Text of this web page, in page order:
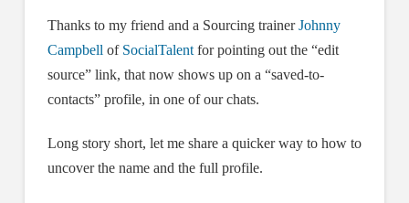
Thanks to my friend and a Sourcing trainerJohnny
Campbellof SocialTalentfor pointing out the “edit
source” link, that now shows up on a “saved-to-
contacts” profile, in one of our chats.
Long story short, let me share a quicker way to how to
uncover the name and the full profile.